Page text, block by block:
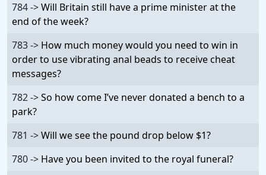
784 ->Will Britain still have a prime minister at the
end of the week?
783 -> How much money would you need to win in
order to use vibrating anal beads to receive cheat
messages?
782 ->So how come I’ve never donated a bench to a
park?
781 ->Will we see the pound drop below $1?
780 -> Have you been invited to the royal funeral?